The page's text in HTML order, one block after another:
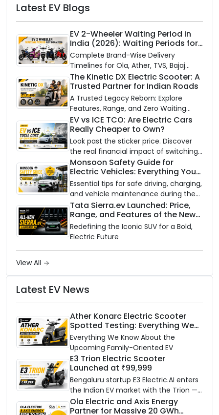
Latest EV Blogs
EV 2-Wheeler Waiting Period in
India (2026): Waiting Periods for
10 Top Electric Scooters & Bikes
Complete Brand-Wise Delivery
Timelines for Ola, Ather, TVS, Bajaj
Chetak, and More
The Kinetic DX Electric Scooter: A
Trusted Partner for Indian Roads
A Trusted Legacy Reborn: Explore
Features, Range, and Zero Waiting
Availability of the Kinetic DX Electric
Scooter
EV vs ICE TCO: Are Electric Cars
Really Cheaper to Own?
Look past the sticker price. Discover
the real financial impact of switching
to an electric vehicle versus staying
with gas.
Monsoon Safety Guide for
Electric Vehicles: Everything You
Need to Know
Essential tips for safe driving, charging,
and vehicle maintenance during the
rainy season.
Tata Sierra.ev Launched: Price,
Range, and Features of the New
Electric SUV Benchmark
Redefining the Iconic SUV for a Bold,
Electric Future
View All
Latest EV News
Ather Konarc Electric Scooter
Spotted Testing: Everything We
Know Ahead of August 29 Launch
Everything We Know About the
Upcoming Family-Oriented EV
E3 Trion Electric Scooter
Launched at ₹99,999
Bengaluru startup E3 Electric.AI enters
the Indian EV market with the Trion —
an AI-powered electric scooter built
on a modular platform, priced
Ola Electric and Axis Energy
Partner for Massive 20 GWh